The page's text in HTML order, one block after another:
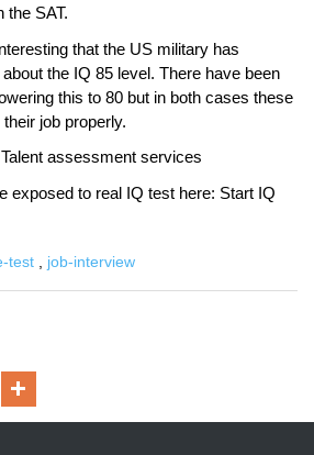
the SAT.
that the US military has
the IQ 85 level. There have been
this to 80 but in both cases these
job properly.
Talent assessment services
exposed to real IQ test here: Start IQ
test job-interview